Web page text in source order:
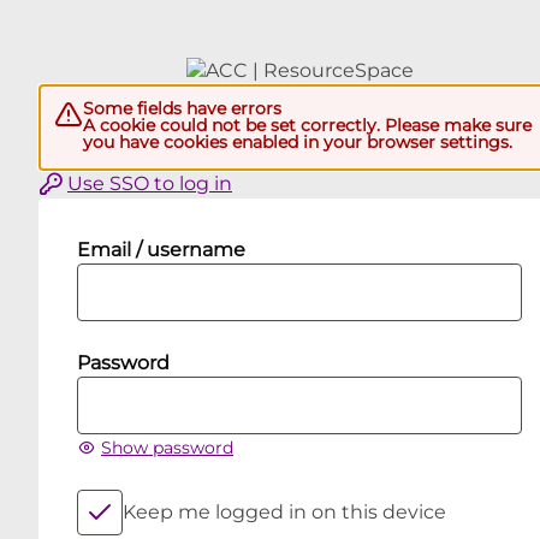
Some fields have errors
A cookie could not be set correctly. Please make sure
you have cookies enabled in your browser settings.
Use SSO to log in
Email / username
Password
Show password
Keep me logged in on this device